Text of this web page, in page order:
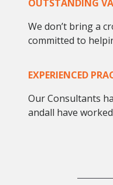
OUTSTANDING
We don’t bring a
committed to
EXPERIENCED
Our Consultants
andall have